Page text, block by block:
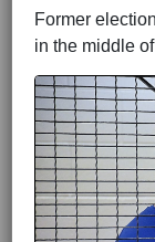
Former
in the middle